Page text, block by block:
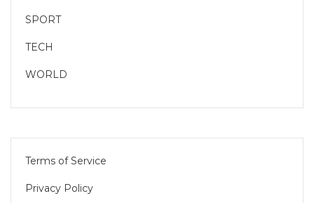
SPORT
TECH
WORLD
Terms of Service
Privacy Policy